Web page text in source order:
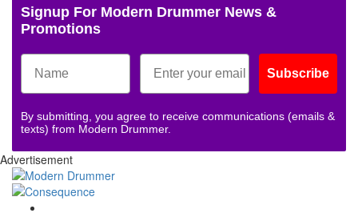
Signup For Modern Drummer News &
Promotions
Subscribe
By submitting, you agree to receive communications (emails &
texts) from Modern Drummer.
Advertisement